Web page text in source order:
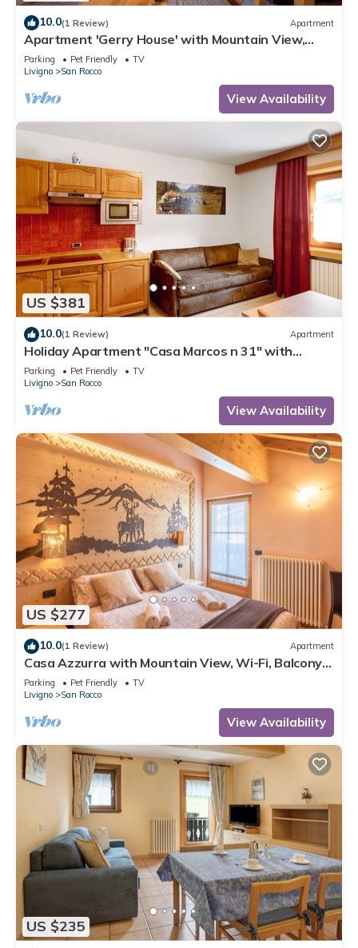
10.0(1 Review) Apartment
Apartment 'Gerry House' with Mountain View,
Balcony and Wi-Fi
Parking Pet Friendly
TV
Livigno
San Rocco
View Availability
US $381
10.0(1 Review) Apartment
Holiday Apartment "Casa Marcos n 31" with
Mountain View, Balcony & Wi-Fi
Parking Pet Friendly
TV
Livigno
San Rocco
View Availability
US $277
10.0(1 Review) Apartment
Casa Azzurra with Mountain View, Wi-Fi, Balcony
and Garden
Parking Pet Friendly
TV
Livigno
San Rocco
View Availability
US $235